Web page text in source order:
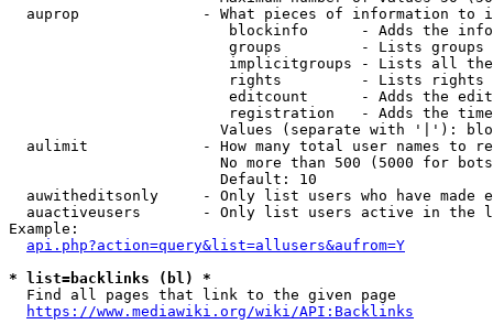
auprop              - What pieces of information to
blockinfo      - Adds the
groups         - Lists
implicitgroups - Lists all
rights         - Lists rights
editcount      - Adds the
registration   - Adds the
Values (separate with '|'):
aulimit             - How many total user names to
No more than 500 (5000 for
                        Default: 10
auwitheditsonly     - Only list users who have made
auactiveusers       - Only list users active in the
Example:
api.php?action=query&list=allusers&aufrom=Y
* list=backlinks (bl) *
  Find all pages that link to the given page
https://www.mediawiki.org/wiki/API:Backlinks